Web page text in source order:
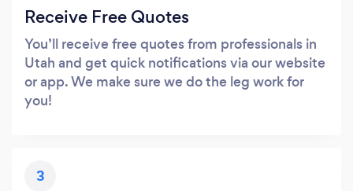
Receive Free Quotes
You’ll receive free quotes from professionals in
Utah and get quick notifications via our website
or app. We make sure we do the leg work for
you!
3